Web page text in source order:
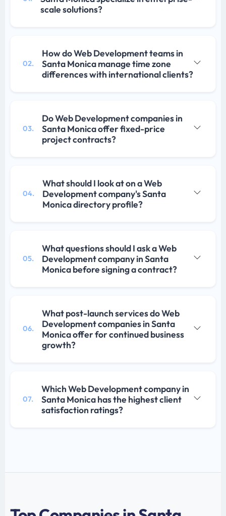
scale solutions?
02.
How do Web Development teams in
Santa Monica manage time zone
differences with international clients?
03.
Do Web Development companies in
Santa Monica offer fixed-price
project contracts?
04.
What should I look at on a Web
Development company's Santa
Monica directory profile?
05.
What questions should I ask a Web
Development company in Santa
Monica before signing a contract?
06.
What post-launch services do Web
Development companies in Santa
Monica offer for continued business
growth?
07.
Which Web Development company in
Santa Monica has the highest client
satisfaction ratings?